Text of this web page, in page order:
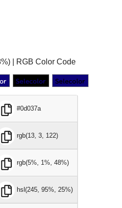
| RGB Color Code
#0d037a
rgb(13, 3, 122)
rgb(5%, 1%, 48%)
hsl(245, 95%, 25%)